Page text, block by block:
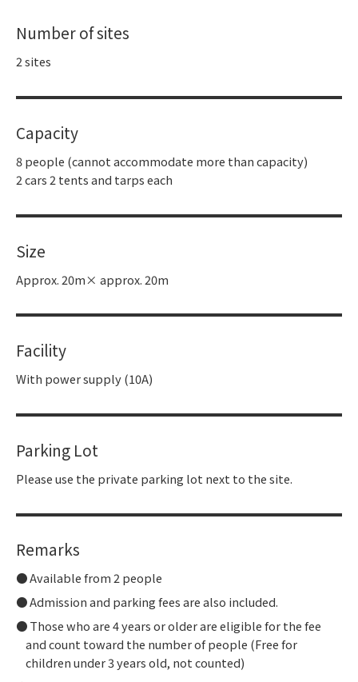
Number of sites
2 sites
Capacity
8 people (cannot accommodate more than capacity)
2 cars 2 tents and tarps each
Size
Approx. 20m× approx. 20m
Facility
With power supply (10A)
Parking Lot
Please use the private parking lot next to the site.
Remarks
Available from 2 people
Admission and parking fees are also included.
Those who are 4 years or older are eligible for the fee
and count toward the number of people (Free for
children under 3 years old, not counted)